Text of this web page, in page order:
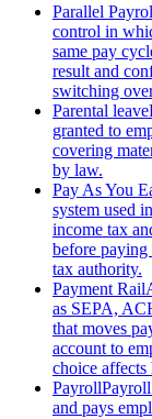
Parallel
control in
same pay
result and
switching
Parental leave
granted to
covering
by law.
Pay As You
system used
income tax
before paying
tax authority.
Payment Rail
as SEPA,
that moves
account to
choice
Payroll
and pays